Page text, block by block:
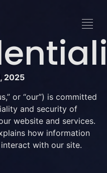
2025
or “our”) is committed
and security of
website and services.
how information
with our site.